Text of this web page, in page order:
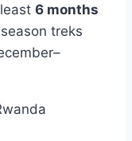
6 months
treks